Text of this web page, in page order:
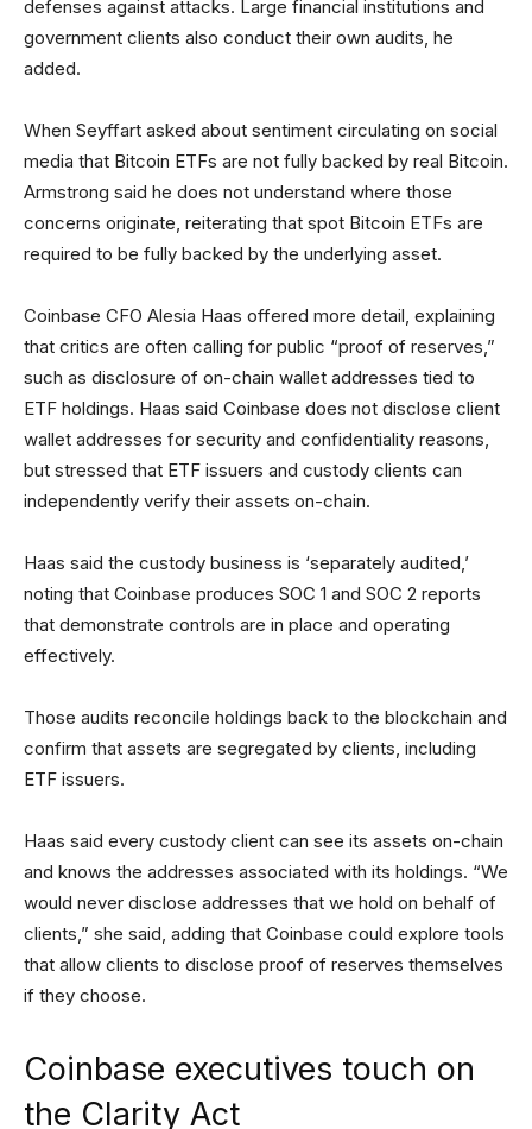
defenses against attacks. Large financial institutions and
government clients also conduct their own audits, he
added.
When Seyffart asked about sentiment circulating on social
media that Bitcoin ETFs are not fully backed by real Bitcoin.
Armstrong said he does not understand where those
concerns originate, reiterating that spot Bitcoin ETFs are
required to be fully backed by the underlying asset.
Coinbase CFO Alesia Haas offered more detail, explaining
that critics are often calling for public “proof of reserves,”
such as disclosure of on-chain wallet addresses tied to
ETF holdings. Haas said Coinbase does not disclose client
wallet addresses for security and confidentiality reasons,
but stressed that ETF issuers and custody clients can
independently verify their assets on-chain.
Haas said the custody business is ‘separately audited,’
noting that Coinbase produces SOC 1 and SOC 2 reports
that demonstrate controls are in place and operating
effectively.
Those audits reconcile holdings back to the blockchain and
confirm that assets are segregated by clients, including
ETF issuers.
Haas said every custody client can see its assets on-chain
and knows the addresses associated with its holdings. “We
would never disclose addresses that we hold on behalf of
clients,” she said, adding that Coinbase could explore tools
that allow clients to disclose proof of reserves themselves
if they choose.
Coinbase executives touch on
the Clarity Act